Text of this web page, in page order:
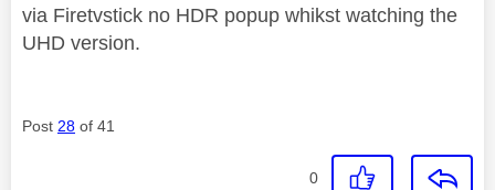
via Firetvstick no HDR popup whikst watching the
UHD version.
Post 28 of 41
0